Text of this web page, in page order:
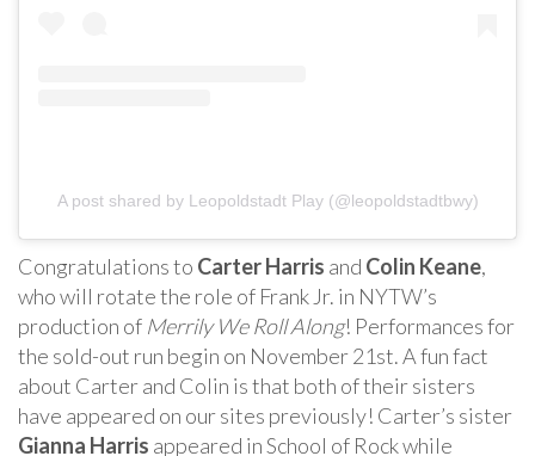
A post shared by Leopoldstadt Play (@leopoldstadtbwy)
Congratulations to Carter Harris and Colin Keane,
who will rotate the role of Frank Jr. in NYTW’s
production of Merrily We Roll Along! Performances for
the sold-out run begin on November 21st. A fun fact
about Carter and Colin is that both of their sisters
have appeared on our sites previously! Carter’s sister
Gianna Harris appeared in School of Rock while